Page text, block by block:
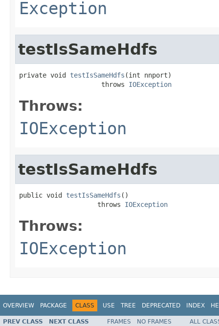
Exception
testIsSameHdfs
private void testIsSameHdfs (int nnport)
                     throws
IOException
Throws:
IOException
testIsSameHdfs
public void testIsSameHdfs ()
                    throws
IOException
Throws:
IOException
OVERVIEW PACKAGE CLASS USE TREE DEPRECATED INDEX
PREV CLASS NEXT CLASS FRAMES NO FRAMES
ALL